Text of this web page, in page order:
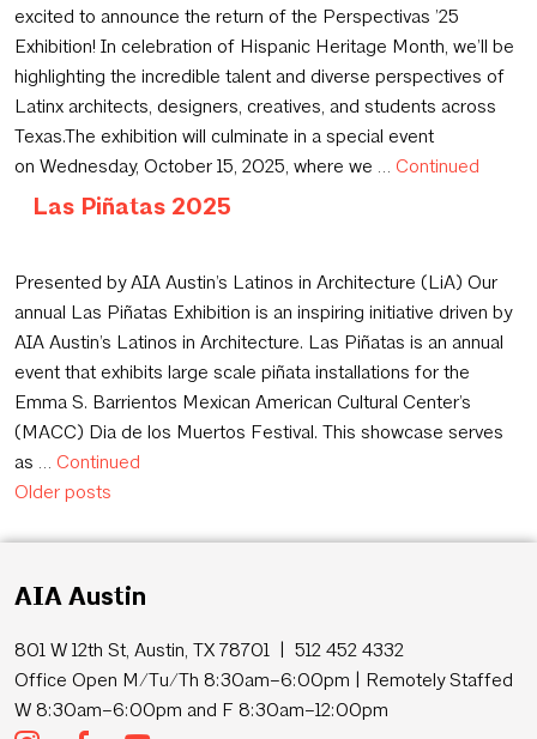
excited to announce the return of the Perspectivas ’25
Exhibition! In celebration of Hispanic Heritage Month, we’ll be
highlighting the incredible talent and diverse perspectives of
Latinx architects, designers, creatives, and students across
Texas.The exhibition will culminate in a special event
on Wednesday, October 15, 2025, where we … Continued
Las Piñatas 2025
September 15, 2025
Presented by AIA Austin’s Latinos in Architecture (LiA) Our
annual Las Piñatas Exhibition is an inspiring initiative driven by
AIA Austin’s Latinos in Architecture. Las Piñatas is an annual
event that exhibits large scale piñata installations for the
Emma S. Barrientos Mexican American Cultural Center’s
(MACC) Dia de los Muertos Festival. This showcase serves
as … Continued
Posts navigation
Older posts
AIA Austin
801 W 12th St, Austin, TX 78701 | 512 452 4332
Office Open M/Tu/Th 8:30am–6:00pm | Remotely Staffed
W 8:30am–6:00pm and F 8:30am–12:00pm